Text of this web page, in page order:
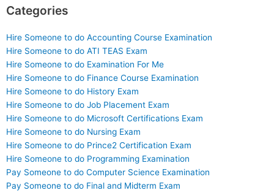
Categories
Hire Someone to do Accounting Course Examination
Hire Someone to do ATI TEAS Exam
Hire Someone to do Examination For Me
Hire Someone to do Finance Course Examination
Hire Someone to do History Exam
Hire Someone to do Job Placement Exam
Hire Someone to do Microsoft Certifications Exam
Hire Someone to do Nursing Exam
Hire Someone to do Prince2 Certification Exam
Hire Someone to do Programming Examination
Pay Someone to do Computer Science Examination
Pay Someone to do Final and Midterm Exam